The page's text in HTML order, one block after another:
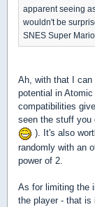
apparent seeing
wouldn't be
SNES Super
Ah, with that I can
potential in
compatibilities
seen the stuff you
). It's also
randomly with an
power of 2.
As for limiting the
the player - that is